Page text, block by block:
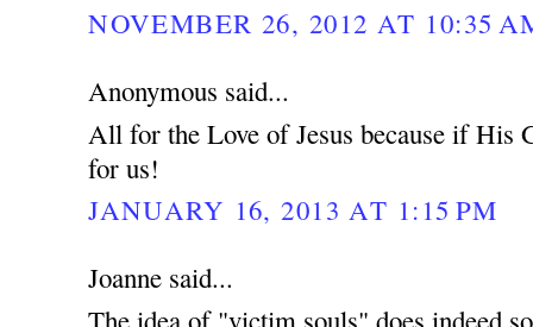
NOVEMBER 26, 2012 AT 10:35
Anonymous said...
All for the Love of Jesus because if His
for us!
JANUARY 16, 2013 AT 1:15 PM
Joanne said...
The idea of "victim souls" does indeed